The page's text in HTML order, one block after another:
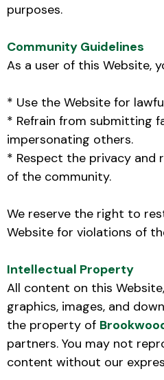
purposes.
Community Guidelines
As a user of this Website,
* Use the Website for
* Refrain from submitting
impersonating others.
* Respect the privacy and
of the community.
We reserve the right to
Website for violations of
Intellectual Property
All content on this
graphics, images, and
the property of
partners. You may not
content without our